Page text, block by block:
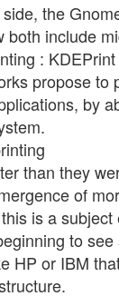
the
both include
:
propose to
by
than they
of
is a subject
to
HP or IBM